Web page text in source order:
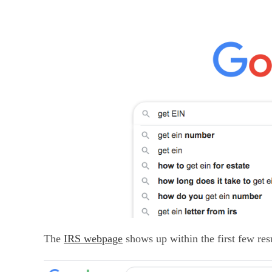
The IRS webpage shows up within the first few